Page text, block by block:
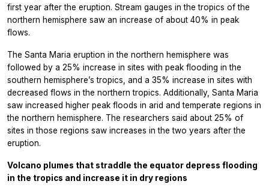
first year after the eruption. Stream gauges in the tropics of the
northern hemisphere saw an increase of about 40% in peak
flows.
The Santa Maria eruption in the northern hemisphere was
followed by a 25% increase in sites with peak flooding in the
southern hemisphere’s tropics, and a 35% increase in sites with
decreased flows in the northern tropics. Additionally, Santa Maria
saw increased higher peak floods in arid and temperate regions in
the northern hemisphere. The researchers said about 25% of
sites in those regions saw increases in the two years after the
eruption.
Volcano plumes that straddle the equator depress flooding
in the tropics and increase it in dry regions